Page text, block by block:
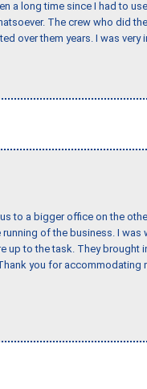
a long time since I had to
The crew who did
over them years. I was very
to a bigger office on the
of the business. I
up to the task. They brought
you for accommodating